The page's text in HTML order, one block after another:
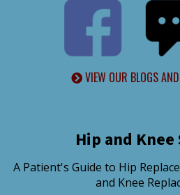
VIEW OUR BLOGS
Hip and
A Patient's Guide to Hip
and Knee